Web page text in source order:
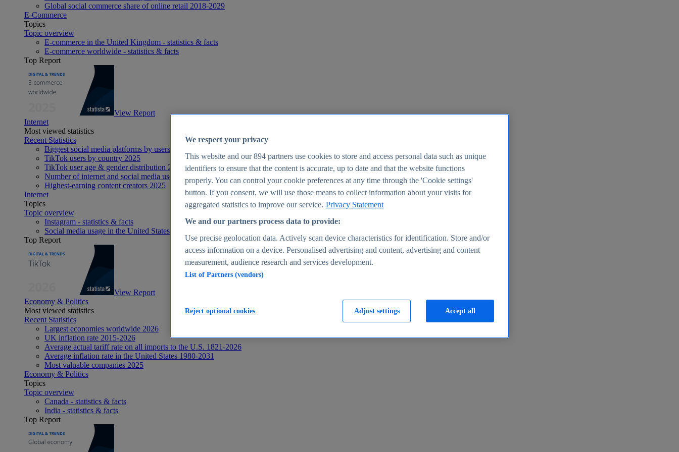
Global social commerce share of online retail 2018-2029
E-Commerce
Topics
Topic overview
E-commerce in the United Kingdom - statistics & facts
E-commerce worldwide - statistics & facts
Top Report
View Report
Internet
Most viewed statistics
Recent Statistics
Biggest social media platforms by users 2025
TikTok users by country 2025
TikTok user age & gender distribution 2025
Number of internet and social media users worldwide 2025
Highest-earning content creators 2025
Internet
Topics
Topic overview
Instagram - statistics & facts
Social media usage in the United States - statistics & facts
Top Report
View Report
Economy & Politics
Most viewed statistics
Recent Statistics
Largest economies worldwide 2026
UK inflation rate 2015-2026
Average actual tariff rate on all imports to the U.S. 1821-2026
Average inflation rate in the United States 1980-2031
Most valuable companies 2025
Economy & Politics
Topics
Topic overview
Canada - statistics & facts
India - statistics & facts
Top Report
We respect your privacy
This website and our894 partners use cookies to store and access personal data such as unique
identifiers to ensure that the content is accurate, up to date and that the website functions
properly. You can control your cookie preferences at any time through the 'Cookie settings'
button. If you consent, we will use those means to collect information about your visits for
aggregated statistics to improve our service. Privacy Statement
We and our partners process data to provide:
Use precise geolocation data. Actively scan device characteristics for identification. Store and/or
access information on a device. Personalised advertising and content, advertising and content
measurement, audience research and services development.
List of Partners (vendors)
Adjust settings
Reject optional cookies Accept all